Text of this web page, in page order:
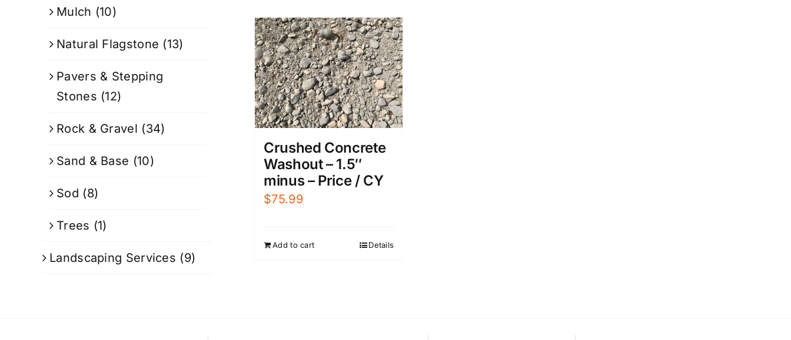
Crushed Concrete
Washout – 1.5″
minus – Price / CY
$75.99
Add to cart Details
Mulch (10)
Natural Flagstone (13)
Pavers & Stepping
Stones (12)
Rock & Gravel (34)
Sand & Base (10)
Sod (8)
Trees (1)
Landscaping Services (9)